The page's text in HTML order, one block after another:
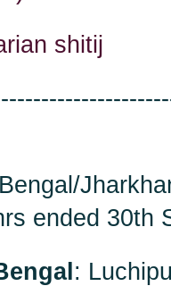
shitij
ended 30th
: